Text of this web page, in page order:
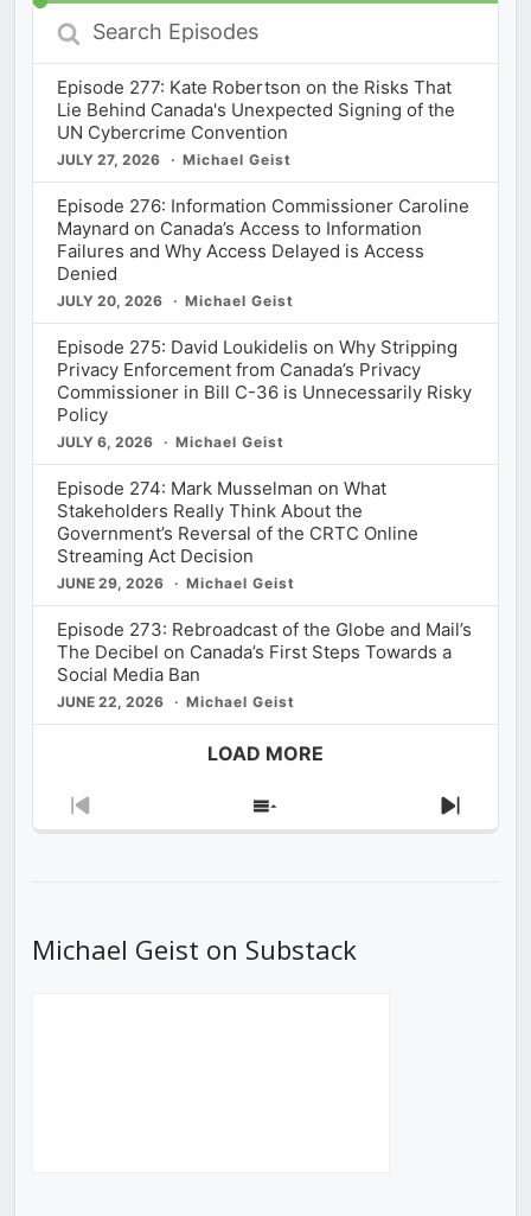
Search
Episodes
Episode 277: Kate Robertson on the Risks That
Lie Behind Canada's Unexpected Signing of the
UN Cybercrime Convention
JULY 27, 2026 Michael Geist
Episode 276: Information Commissioner Caroline
Maynard on Canada’s Access to Information
Failures and Why Access Delayed is Access
Denied
JULY 20, 2026 Michael Geist
Episode 275: David Loukidelis on Why Stripping
Privacy Enforcement from Canada’s Privacy
Commissioner in Bill C-36 is Unnecessarily Risky
Policy
JULY 6, 2026 Michael Geist
Episode 274: Mark Musselman on What
Stakeholders Really Think About the
Government’s Reversal of the CRTC Online
Streaming Act Decision
JUNE 29, 2026 Michael Geist
Episode 273: Rebroadcast of the Globe and Mail’s
The Decibel on Canada’s First Steps Towards a
Social Media Ban
JUNE 22, 2026 Michael Geist
LOAD MORE
Previous
Show
Next
Michael Geist on Substack